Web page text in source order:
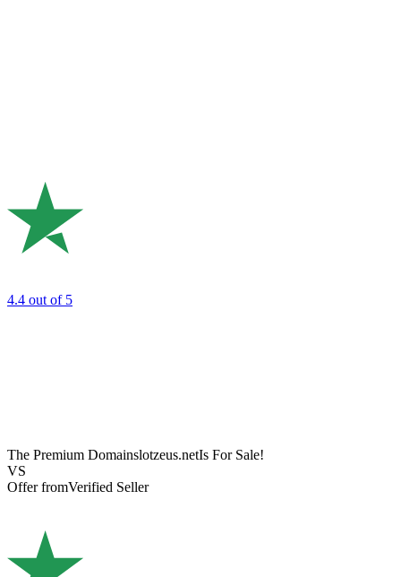
4.4 out of 5
The Premium Domainslotzeus.netIs For Sale!
VS
Offer fromVerified Seller